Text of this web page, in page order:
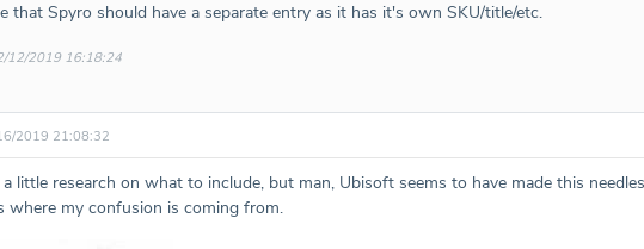
that Spyro should have a separate entry as it has it's own SKU/title/etc.
12/2019 16:18:24
2019 21:08:32
little research on what to include, but man, Ubisoft seems to have made this
where my confusion is coming from.